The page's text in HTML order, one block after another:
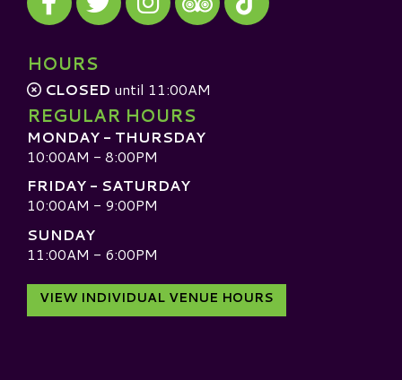
Visit our TripAdvisor
HOURS
CLOSED until 11:00AM
REGULAR HOURS
MONDAY - THURSDAY
10:00AM - 8:00PM
FRIDAY - SATURDAY
10:00AM - 9:00PM
SUNDAY
11:00AM - 6:00PM
VIEW INDIVIDUAL VENUE HOURS